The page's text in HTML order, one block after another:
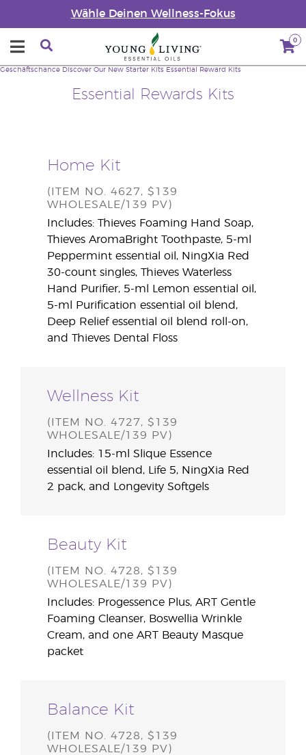
Wähle Deinen Wellness-Fokus
0
Essential Rewards Kits
Geschäftschance Discover Our New Starter Kits Essential Reward Kits
Home Kit
(ITEM NO. 4627, $139
WHOLESALE/139 PV)
Includes: Thieves Foaming Hand Soap,
Thieves AromaBright Toothpaste, 5-ml
Peppermint essential oil, NingXia Red
30-count singles, Thieves Waterless
Hand Purifier, 5-ml Lemon essential oil,
5-ml Purification essential oil blend,
Deep Relief essential oil blend roll-on,
and Thieves Dental Floss
Wellness Kit
(ITEM NO. 4727, $139
WHOLESALE/139 PV)
Includes: 15-ml Slique Essence
essential oil blend, Life 5, NingXia Red
2 pack, and Longevity Softgels
Beauty Kit
(ITEM NO. 4728, $139
WHOLESALE/139 PV)
Includes: Progessence Plus, ART Gentle
Foaming Cleanser, Boswellia Wrinkle
Cream, and one ART Beauty Masque
packet
Balance Kit
(ITEM NO. 4728, $139
WHOLESALE/139 PV)